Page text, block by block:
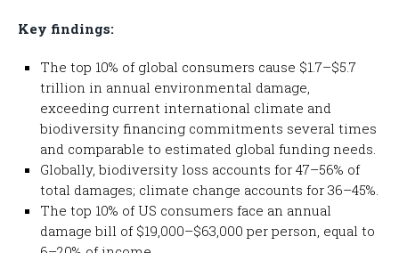
Key findings:
The top 10% of global consumers cause $1.7–$5.7
trillion in annual environmental damage,
exceeding current international climate and
biodiversity financing commitments several times
and comparable to estimated global funding needs.
Globally, biodiversity loss accounts for 47–56% of
total damages; climate change accounts for 36–45%.
The top 10% of US consumers face an annual
damage bill of $19,000–$63,000 per person, equal to